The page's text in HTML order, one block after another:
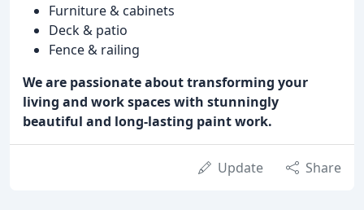
Furniture & cabinets
Deck & patio
Fence & railing
We are passionate about transforming your
living and work spaces with stunningly
beautiful and long-lasting paint work.
Update Share